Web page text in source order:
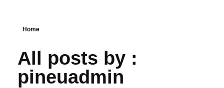
Home
All posts by :
pineuadmin